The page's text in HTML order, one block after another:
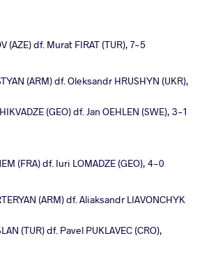
(AZE) df. Murat FIRAT (TUR), 7-5
(ARM) df. Oleksandr HRUSHYN (UKR),
(GEO) df. Jan OEHLEN (SWE), 3-1
(FRA) df. Iuri LOMADZE (GEO), 4-0
(ARM) df. Aliaksandr LIAVONCHYK
(TUR) df. Pavel PUKLAVEC (CRO),